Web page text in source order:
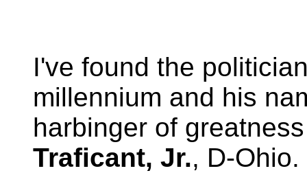
I've found the
millennium and his
harbinger of
Traficant, Jr., D-Ohio.